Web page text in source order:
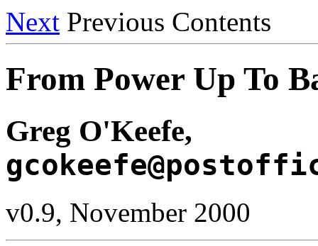
Next Previous Contents
From Power Up To
Greg O'Keefe,
v0.9, November 2000